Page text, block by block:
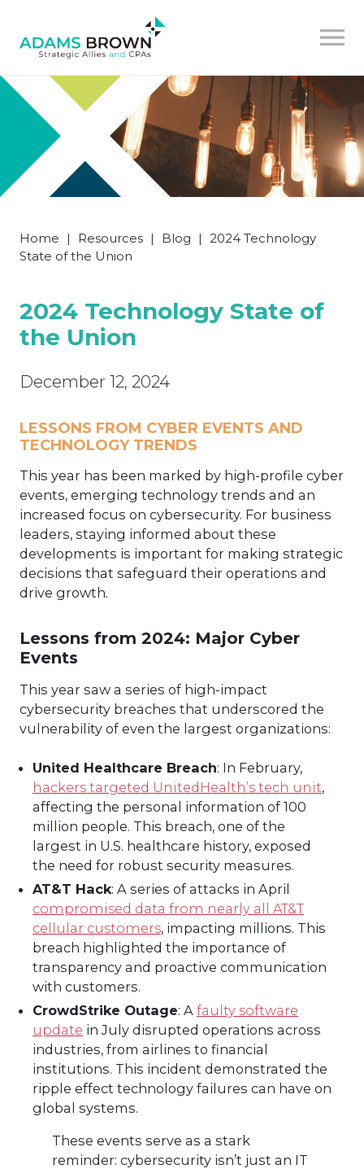
Home | Resources | Blog | 2024 Technology
State of the Union
2024 Technology State of
the Union
December 12, 2024
LESSONS FROM CYBER EVENTS AND
TECHNOLOGY TRENDS
This year has been marked by high-profile cyber
events, emerging technology trends and an
increased focus on cybersecurity. For business
leaders, staying informed about these
developments is important for making strategic
decisions that safeguard their operations and
drive growth.
Lessons from 2024: Major Cyber
Events
This year saw a series of high-impact
cybersecurity breaches that underscored the
vulnerability of even the largest organizations:
United Healthcare Breach: In February,
hackers targeted UnitedHealth’s tech unit,
affecting the personal information of 100
million people. This breach, one of the
largest in U.S. healthcare history, exposed
the need for robust security measures.
AT&T Hack: A series of attacks in April
compromised data from nearly all AT&T
cellular customers, impacting millions. This
breach highlighted the importance of
transparency and proactive communication
with customers.
CrowdStrike Outage: A faulty software
update in July disrupted operations across
industries, from airlines to financial
institutions. This incident demonstrated the
ripple effect technology failures can have on
global systems.
These events serve as a stark
reminder: cybersecurity isn’t just an IT